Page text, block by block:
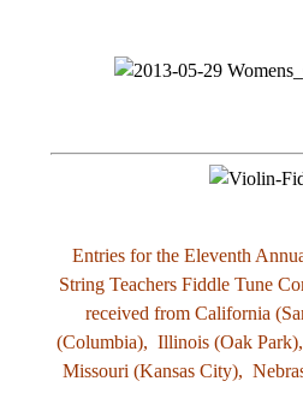
Entries for the Eleventh
String Teachers Fiddle Tune
received from California
(Columbia), Illinois (Oak
Missouri (Kansas City),